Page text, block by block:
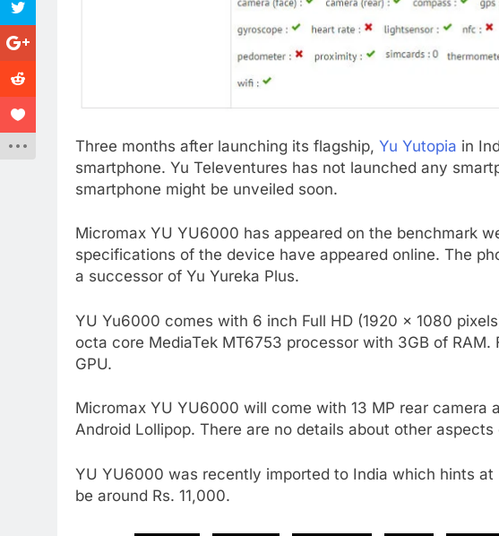
Three months after launching its flagship, Yu Yutopia in
smartphone. Yu Televentures has not launched any
smartphone might be unveiled soon.
Micromax YU YU6000 has appeared on the benchmark
specifications of the device have appeared online. The
a successor of Yu Yureka Plus.
YU Yu6000 comes with 6 inch Full HD (1920 x 1080
octa core MediaTek MT6753 processor with 3GB of
GPU.
Micromax YU YU6000 will come with 13 MP rear camera
Android Lollipop. There are no details about other
YU YU6000 was recently imported to India which hints
be around Rs. 11,000.